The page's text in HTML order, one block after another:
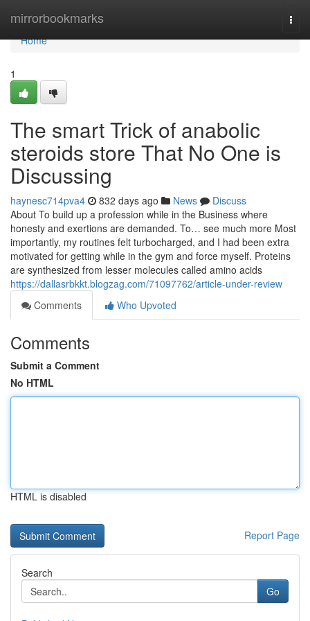
mirrorbookmarks
Home
Home
1
The smart Trick of anabolic
steroids store That No One is
Discussing
haynesc714pva4 832 days ago News
Discuss
About To build up a profession while in the Business where
honesty and exertions are demanded. To… see much more Most
importantly, my routines felt turbocharged, and I had been extra
motivated for getting while in the gym and force myself. Proteins
are synthesized from lesser molecules called amino acids
https://dallasrbkkt.blogzag.com/71097762/article-under-review
Comments
Who Upvoted
Comments
Submit a Comment
No HTML
HTML is disabled
Report Page
Search
Go